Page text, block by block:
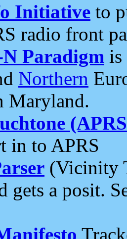
Initiative to
radio front
Paradigm is
Northern
Maryland.
in to APRS
(Vicinity
gets a posit.